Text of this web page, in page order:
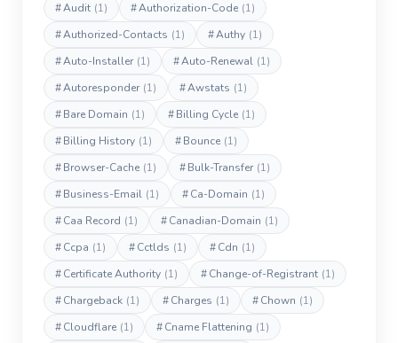
#Audit (1) #Authorization-Code (1)
#Authorized-Contacts (1) #Authy (1)
#Auto-Installer (1) #Auto-Renewal (1)
#Autoresponder (1) #Awstats (1)
#Bare Domain (1) #Billing Cycle (1)
#Billing History (1) #Bounce (1)
#Browser-Cache (1) #Bulk-Transfer (1)
#Business-Email (1) #Ca-Domain (1)
#Caa Record (1) #Canadian-Domain (1)
#Ccpa (1) #Cctlds (1) #Cdn (1)
#Certificate Authority (1) #Change-of-Registrant (1)
#Chargeback (1) #Charges (1) #Chown (1)
#Cloudflare (1) #Cname Flattening (1)